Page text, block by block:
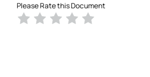
Please Rate this Document